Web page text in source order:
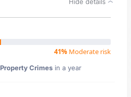
41% Moderate risk
Property Crimes in a year